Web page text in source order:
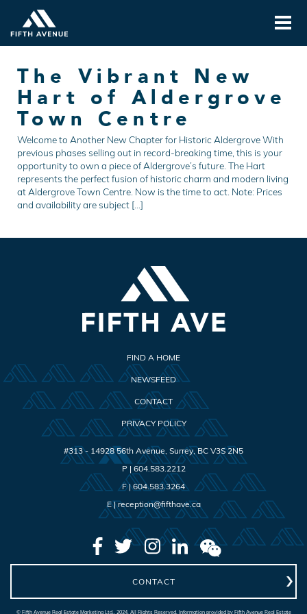
The Vibrant New
Hart of Aldergrove
Town Centre
Welcome to Another New Chapter for Historic Aldergrove With
previous phases selling out in record-breaking time, this is your
opportunity to own a piece of Aldergrove’s future. The Hart
represents the perfect fusion of historic charm and modern living
at Aldergrove Town Centre. Now is the time to act. Note: Prices
and availability are subject […]
FIND A HOME
NEWSFEED
CONTACT
PRIVACY POLICY
#313 - 14928 56th Avenue Surrey,BC V3S 2N5
P | 604.583.2212
F |604.583.3264
E | reception@fifthave.ca
CONTACT
© Fifth Avenue Real Estate Marketing Ltd., 2024. All Rights Reserved. Information provided by Fifth Avenue Real Estate